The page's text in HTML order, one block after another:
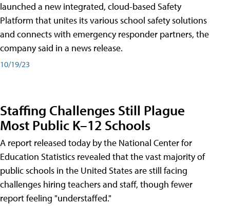
launched a new integrated, cloud-based Safety
Platform that unites its various school safety solutions
and connects with emergency responder partners, the
company said in a news release.
10/19/23
Staffing Challenges Still Plague
Most Public K–12 Schools
A report released today by the National Center for
Education Statistics revealed that the vast majority of
public schools in the United States are still facing
challenges hiring teachers and staff, though fewer
report feeling "understaffed."